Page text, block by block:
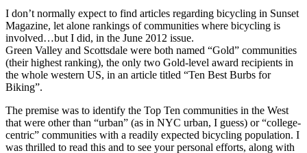
I don’t normally expect to find articles regarding bicycling in Sunset
Magazine, let alone rankings of communities where bicycling is
involved…but I did, in the June 2012 issue.
Green Valley and Scottsdale were both named “Gold” communities
(their highest ranking), the only two Gold-level award recipients in
the whole western US, in an article titled “Ten Best Burbs for
Biking”.
The premise was to identify the Top Ten communities in the West
that were other than “urban” (as in NYC urban, I guess) or “college-
centric” communities with a readily expected bicycling population. I
was thrilled to read this and to see your personal efforts, along with